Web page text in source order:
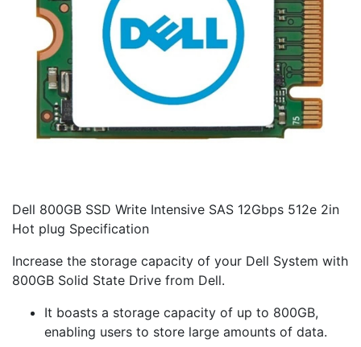
Dell 800GB SSD Write Intensive SAS 12Gbps 512e 2in
Hot plug Specification
Increase the storage capacity of your Dell System with
800GB Solid State Drive from Dell.
It boasts a storage capacity of up to 800GB,
enabling users to store large amounts of data.